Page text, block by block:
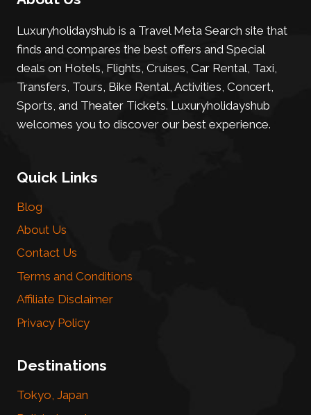
Luxuryholidayshub is a Travel Meta Search site that
finds and compares the best offers and Special
deals on Hotels, Flights, Cruises, Car Rental, Taxi,
Transfers, Tours, Bike Rental, Activities, Concert,
Sports, and Theater Tickets. Luxuryholidayshub
welcomes you to discover our best experience.
Quick Links
Blog
About Us
Contact Us
Terms and Conditions
Affiliate Disclaimer
Privacy Policy
Destinations
Tokyo, Japan